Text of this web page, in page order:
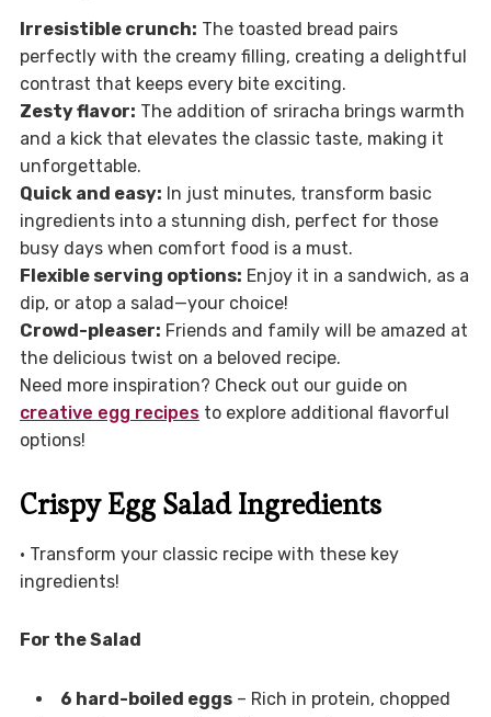
Irresistible crunch: The toasted bread pairs
perfectly with the creamy filling, creating a delightful
contrast that keeps every bite exciting.
Zesty flavor: The addition of sriracha brings warmth
and a kick that elevates the classic taste, making it
unforgettable.
Quick and easy: In just minutes, transform basic
ingredients into a stunning dish, perfect for those
busy days when comfort food is a must.
Flexible serving options: Enjoy it in a sandwich, as a
dip, or atop a salad—your choice!
Crowd-pleaser: Friends and family will be amazed at
the delicious twist on a beloved recipe.
Need more inspiration? Check out our guide on
creative egg recipesto explore additional flavorful
options!
Crispy Egg Salad Ingredients
• Transform your classic recipe with these key
ingredients!
For the Salad
6 hard-boiled eggs– Rich in protein, chopped